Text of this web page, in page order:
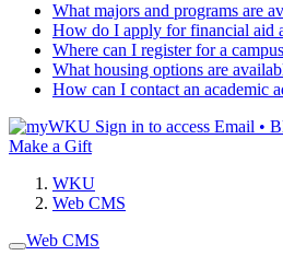
What majors and programs are
How do I apply for financial aid
Where can I register for a
What housing options are
How can I contact an academic
Sign in to access Email •
Make a Gift
WKU
Web CMS
Web CMS